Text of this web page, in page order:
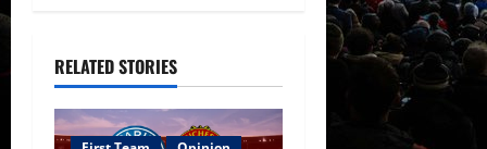
g
a
RELATED STORIES